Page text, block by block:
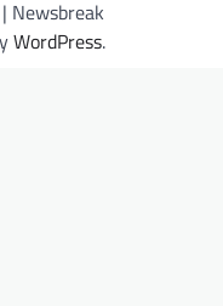
| Newsbreak
WordPress.